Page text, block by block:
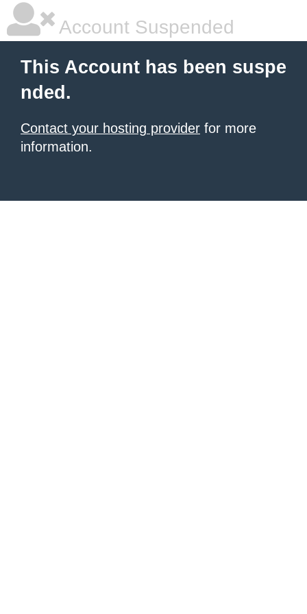
Account Suspended
This Account has been suspe
nded.
Contact your hosting provider for more
information.